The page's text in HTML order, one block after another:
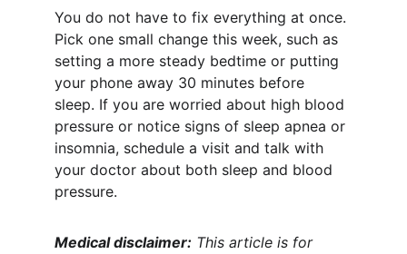
You do not have to fix everything at once.
Pick one small change this week, such as
setting a more steady bedtime or putting
your phone away 30 minutes before
sleep. If you are worried about high blood
pressure or notice signs of sleep apnea or
insomnia, schedule a visit and talk with
your doctor about both sleep and blood
pressure.
Medical disclaimer: This article is for